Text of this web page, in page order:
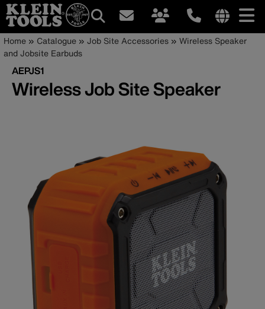
Skip
to
main
content
site
Main
navigation
Breadcrumb
Home Catalogue Job Site Accessories
Wireless Speaker
and Jobsite Earbuds
AEPJS1
Wireless Job Site Speaker